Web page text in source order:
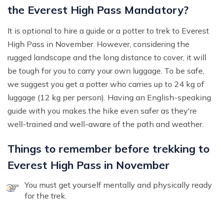
the Everest High Pass Mandatory?
It is optional to hire a guide or a potter to trek to Everest
High Pass in November. However, considering the
rugged landscape and the long distance to cover, it will
be tough for you to carry your own luggage. To be safe,
we suggest you get a potter who carries up to 24 kg of
luggage (12 kg per person). Having an English-speaking
guide with you makes the hike even safer as they're
well-trained and well-aware of the path and weather.
Things to remember before trekking to
Everest High Pass in November
You must get yourself mentally and physically ready
for the trek.